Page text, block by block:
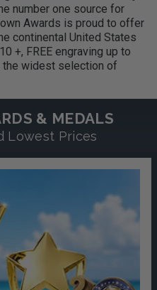
number one source for
Awards is proud to offer
continental United States
+, FREE engraving up to
the widest selection of
& MEDALS
Lowest Prices